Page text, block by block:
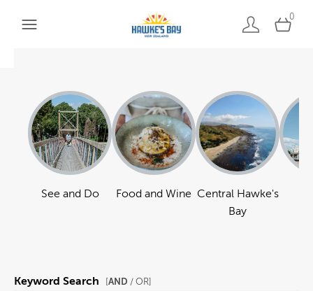
0
See and Do Food and Wine Central Hawke's
Bay
Keyword Search AND / OR]